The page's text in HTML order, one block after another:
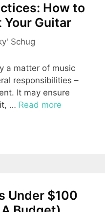
How to
Your Guitar
Schug
a matter of music
responsibilities –
It may ensure
… Read more
Under $100